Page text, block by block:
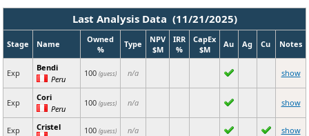
Last Analysis Data (11/21/2025)
Stage Name
Owned
%
Type
NPV
$M
IRR
%
CapEx
$M
Au Ag Cu Notes
Exp
Bendi
Peru
100 (guess) n/a show
Exp
Cori
Peru
100 (guess) n/a show
Exp Cristel 100 (guess) n/a show